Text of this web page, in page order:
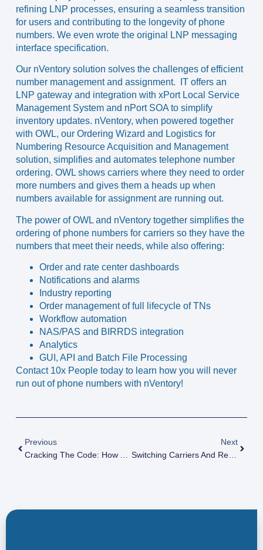
refining LNP processes, ensuring a seamless transition
for users and contributing to the longevity of phone
numbers. We even wrote the original LNP messaging
interface specification.
Our nVentory solution solves the challenges of efficient
number management and assignment. IT offers an
LNP gateway and integration with xPort Local Service
Management System and nPortSOA to simplify
inventory updates. nVentory, when powered together
with OWL, our Ordering Wizard and Logistics for
Numbering Resource Acquisition and Management
solution, simplifies and automates telephone number
ordering. OWL shows carriers where they need to order
more numbers and gives them a heads up when
numbers available for assignment are running out.
The power of OWL and nVentory together simplifies the
ordering of phone numbers for carriers so they have the
numbers that meet their needs, while also offering:
Order and rate center dashboards
Notifications and alarms
Industry reporting
Order management of full lifecycle of TNs
Workflow automation
NAS/PAS and BIRRDS integration
Analytics
GUI, API and Batch File Processing
Contact 10x People today to learn how you will never
run out of phone numbers with nVentory!
Previous
Next
Switching Carriers And Retaining Numbers: The Magic Of NPAC Explained